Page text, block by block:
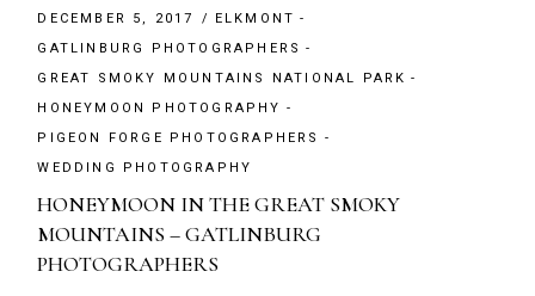
DECEMBER 5, 2017
ELKMONT
GATLINBURG PHOTOGRAPHERS
GREAT SMOKY MOUNTAINS NATIONAL PARK
HONEYMOON PHOTOGRAPHY
PIGEON FORGE PHOTOGRAPHERS
WEDDING PHOTOGRAPHY
HONEYMOON IN THE GREAT SMOKY
MOUNTAINS – GATLINBURG
PHOTOGRAPHERS